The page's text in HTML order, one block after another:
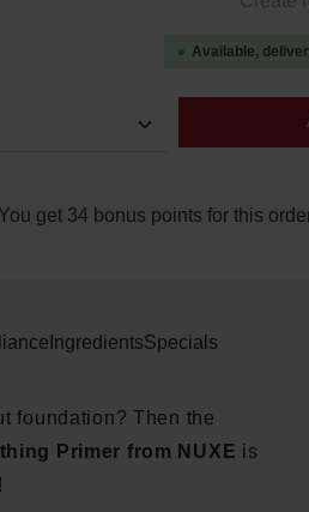
Available,
Quantity: Enter the
You get 34 bonus points for this
IngredientsSpecials
foundation? Then the
Primer from NUXE is